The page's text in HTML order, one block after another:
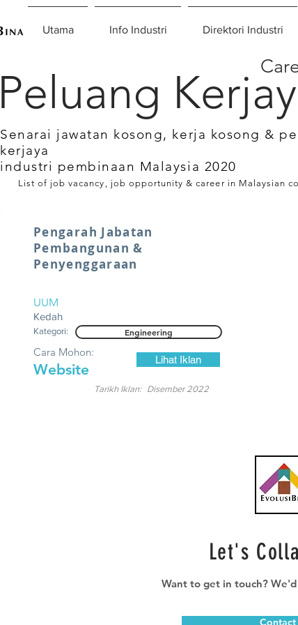
Utama Info Industri Direktori Industri
Peluang
Senarai jawatan kosong, kerja kosong &
kerjaya
industri pembinaan Malaysia 2020
List of job vacancy, job opportunity & career in Malaysian
Pengarah Jabatan
Pembangunan &
Penyenggaraan
UUM
Kedah
Kategori: Engineering
Website
Cara Mohon:
Lihat Iklan
Disember 2022
Tarikh Iklan:
Let's
Want to get in touch?
Contact